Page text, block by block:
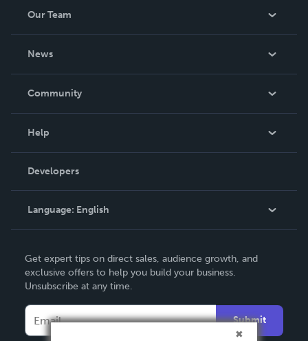
Our Team
News
In The News
Community
Podcast
Help
Order Lookup
Knowledge Base
Contact Support
Developers
Language: English
Deutsch
Français
Español
Get expert tips on direct sales, audience growth, and
exclusive offers to help you build your business.
Unsubscribe at any time.
Submit